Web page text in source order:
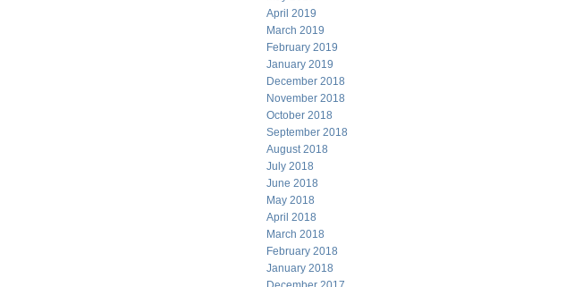
April 2019
March 2019
February 2019
January 2019
December 2018
November 2018
October 2018
September 2018
August 2018
July 2018
June 2018
May 2018
April 2018
March 2018
February 2018
January 2018